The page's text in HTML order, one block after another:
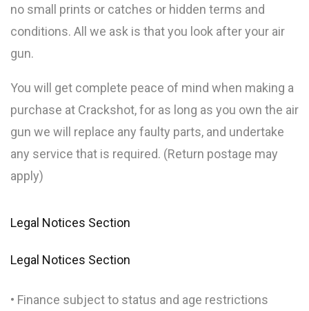
no small prints or catches or hidden terms and
conditions. All we ask is that you look after your air
gun.
You will get complete peace of mind when making a
purchase at Crackshot, for as long as you own the air
gun we will replace any faulty parts, and undertake
any service that is required. (Return postage may
apply)
Legal Notices Section
Legal Notices Section
• Finance subject to status and age restrictions